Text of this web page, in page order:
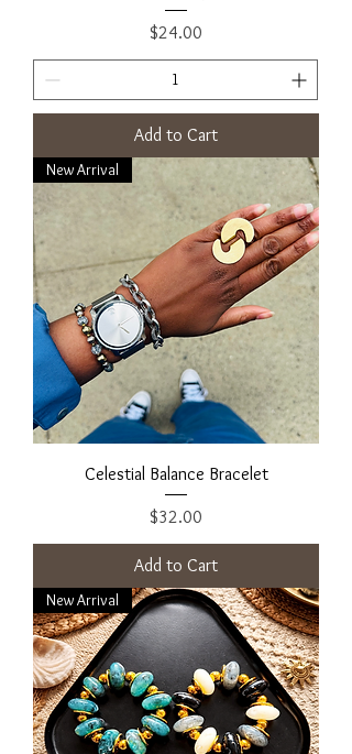
Price
$24.00
Add to Cart
New Arrival
Celestial Balance Bracelet
Price
$32.00
Add to Cart
New Arrival